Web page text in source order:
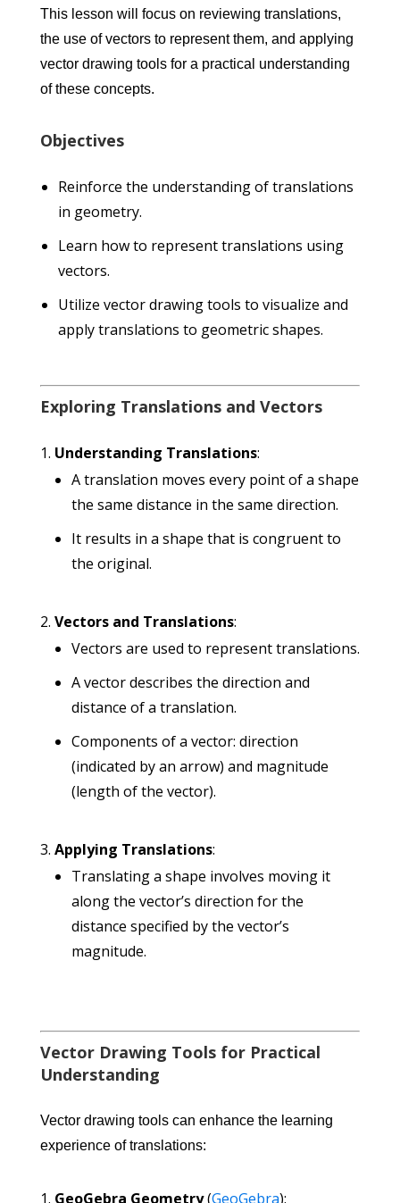
This lesson will focus on reviewing translations,
the use of vectors to represent them, and applying
vector drawing tools for a practical understanding
of these concepts.
Objectives
Reinforce the understanding of translations
in geometry.
Learn how to represent translations using
vectors.
Utilize vector drawing tools to visualize and
apply translations to geometric shapes.
Exploring Translations and Vectors
Understanding Translations:
A translation moves every point of a shape
the same distance in the same direction.
It results in a shape that is congruent to
the original.
Vectors and Translations:
Vectors are used to represent translations.
A vector describes the direction and
distance of a translation.
Components of a vector: direction
(indicated by an arrow) and magnitude
(length of the vector).
Applying Translations:
Translating a shape involves moving it
along the vector’s direction for the
distance specified by the vector’s
magnitude.
Vector Drawing Tools for Practical
Understanding
Vector drawing tools can enhance the learning
experience of translations:
GeoGebra Geometry(GeoGebra):